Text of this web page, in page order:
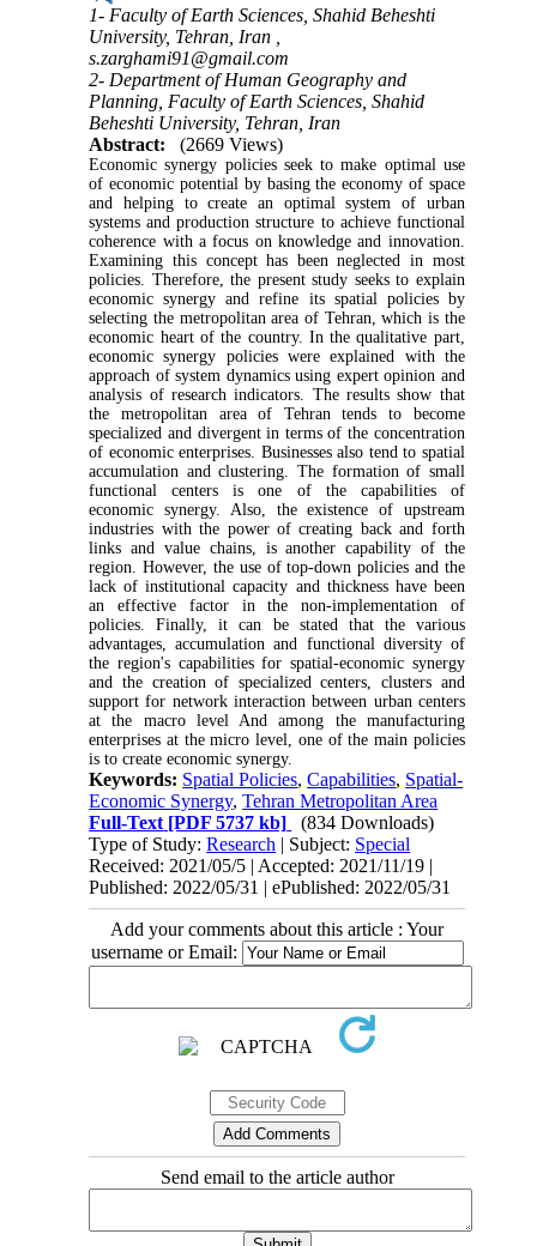
1- Faculty of Earth Sciences, Shahid Beheshti
University, Tehran, Iran ,
s.zarghami91@gmail.com
2- Department of Human Geography and
Planning, Faculty of Earth Sciences, Shahid
Beheshti University, Tehran, Iran
Abstract:
(2669 Views)
Economic synergy policies seek to make optimal use
of economic potential by basing the economy of space
and helping to create an optimal system of urban
systems and production structure to achieve functional
coherence with a focus on knowledge and innovation.
Examining this concept has been neglected in most
policies. Therefore, the present study seeks to explain
economic synergy and refine its spatial policies by
selecting the metropolitan area of Tehran, which is the
economic heart of the country. In the qualitative part,
economic synergy policies were explained with the
approach of system dynamics using expert opinion and
analysis of research indicators. The results show that
the metropolitan area of Tehran tends to become
specialized and divergent in terms of the concentration
of economic enterprises. Businesses also tend to spatial
accumulation and clustering. The formation of small
functional centers is one of the capabilities of
economic synergy. Also, the existence of upstream
industries with the power of creating back and forth
links and value chains, is another capability of the
region. However, the use of top-down policies and the
lack of institutional capacity and thickness have been
an effective factor in the non-implementation of
policies. Finally, it can be stated that the various
advantages, accumulation and functional diversity of
the region's capabilities for spatial-economic synergy
and the creation of specialized centers, clusters and
support for network interaction between urban centers
at the macro level And among the manufacturing
enterprises at the micro level, one of the main policies
is to create economic synergy.
Keywords: Spatial Policies,Capabilities, Spatial-
Economic Synergy,Tehran Metropolitan Area
Full-Text [PDF 5737 kb]
(834 Downloads)
Type of Study:Research | Subject: Special
Received: 2021/05/5 | Accepted: 2021/11/19 |
Published: 2022/05/31 | ePublished: 2022/05/31
Add your comments about this article : Your
username or Email:
Send email to the article author